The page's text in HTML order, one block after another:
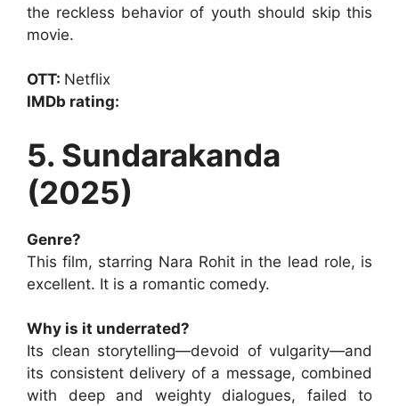
the reckless behavior of youth should skip this
movie.
OTT: Netflix
IMDb rating:
5. Sundarakanda
(2025)
Genre?
This film, starring Nara Rohit in the lead role, is
excellent. It is a romantic comedy.
Why is it underrated?
Its clean storytelling—devoid of vulgarity—and
its consistent delivery of a message, combined
with deep and weighty dialogues, failed to